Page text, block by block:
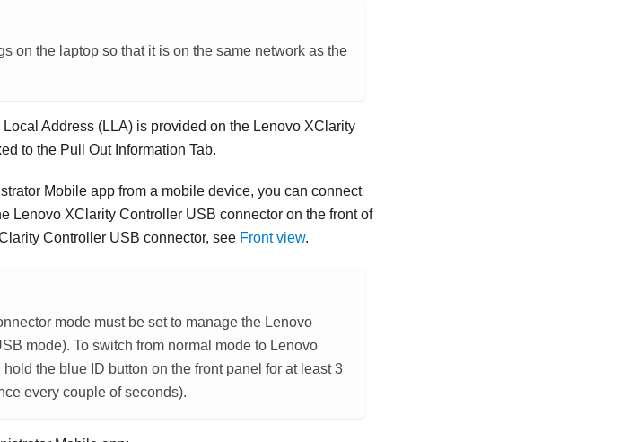
on the laptop so that it is on the same network as the
Address (LLA) is provided on the Lenovo XClarity
to the Pull Out Information Tab.
Mobile app from a mobile device, you can connect
Lenovo XClarity Controller USB connector on the front of
Controller USB connector, see Front view.
mode must be set to manage the Lenovo
mode). To switch from normal mode to Lenovo
the blue ID button on the front panel for at least 3
every couple of seconds).